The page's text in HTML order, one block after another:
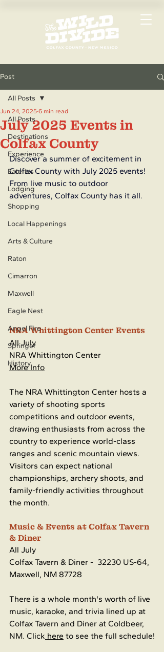
Post
All Posts
Destinations
Experience
Eateries
Lodging
Shopping
Local Happenings
Arts & Culture
Raton
Cimarron
Maxwell
Eagle Nest
Angel Fire
Springer
History
All Posts
July 2025 Events in
Colfax County
Jun 24, 2025 6 min read
Discover a summer of excitement in
Colfax County with July 2025 events!
From live music to outdoor
adventures, Colfax County has it all.
NRA Whittington Center Events
All July
NRA Whittington Center
More Info
The NRA Whittington Center hosts a
variety of shooting sports
competitions and outdoor events,
drawing enthusiasts from across the
country to experience world-class
ranges and scenic mountain views.
Visitors can expect national
championships, archery shoots, and
family-friendly activities throughout
the month.
Music & Events at Colfax Tavern
& Diner
All July
Colfax Tavern & Diner - 32230 US-64,
Maxwell, NM 87728
There is a whole month's worth of live
music, karaoke, and trivia lined up at
Colfax Tavern and Diner at Coldbeer,
NM. Click here to see the full schedule!